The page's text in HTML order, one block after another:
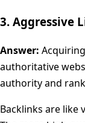
3. Aggressive
Answer:
authoritative
authority and
Backlinks are like